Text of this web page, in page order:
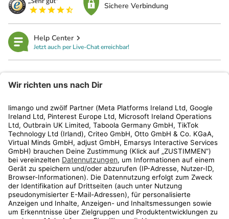
Sichere Verbindung
Help Center
Jetzt auch per Live-Chat erreichbar!
Kundenservice
Shop
Aktionen
Travel